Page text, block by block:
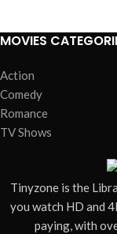
MOVIES
Action
Comedy
Romance
TV Shows
Tinyzone is the
you watch HD and
paying, with